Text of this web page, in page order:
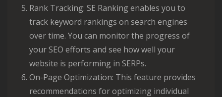
Rank Tracking: SE Ranking enables you to
track keyword rankings on search engines
over time. You can monitor the progress of
your SEO efforts and see how well your
website is performing in SERPs.
On-Page Optimization: This feature provides
recommendations for optimizing individual